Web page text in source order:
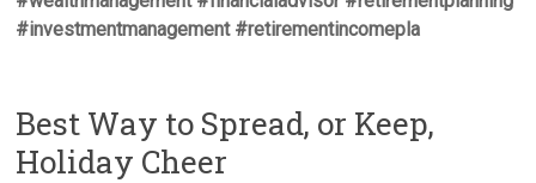
#investmentmanagement #retirementincomepla
Best Way to Spread, or Keep,
Holiday Cheer